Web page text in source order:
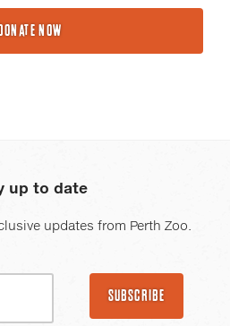
NOW
up to date
updates from Perth Zoo.
SUBSCRIBE